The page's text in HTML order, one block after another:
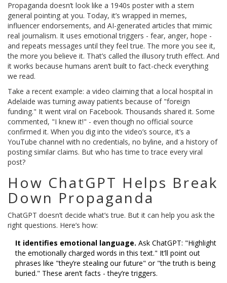
Propaganda doesn’t look like a 1940s poster with a stern
general pointing at you. Today, it’s wrapped in memes,
influencer endorsements, and AI-generated articles that mimic
real journalism. It uses emotional triggers - fear, anger, hope -
and repeats messages until they feel true. The more you see it,
the more you believe it. That’s called the illusory truth effect. And
it works because humans aren’t built to fact-check everything
we read.
Take a recent example: a video claiming that a local hospital in
Adelaide was turning away patients because of "foreign
funding." It went viral on Facebook. Thousands shared it. Some
commented, "I knew it!" - even though no official source
confirmed it. When you dig into the video’s source, it’s a
YouTube channel with no credentials, no byline, and a history of
posting similar claims. But who has time to trace every viral
post?
How ChatGPT Helps Break
Down Propaganda
ChatGPT doesn’t decide what’s true. But it can help you ask the
right questions. Here’s how:
It identifies emotional language. Ask ChatGPT: "Highlight
the emotionally charged words in this text." It’ll point out
phrases like "they’re stealing our future" or "the truth is being
buried." These aren’t facts - they’re triggers.